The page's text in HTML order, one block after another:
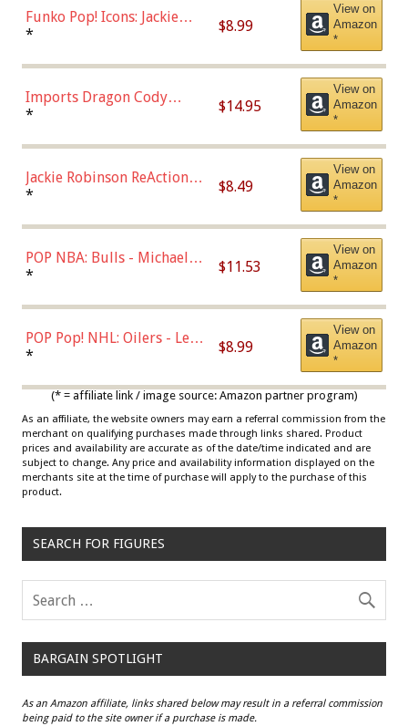
Funko Pop! Icons: Jackie
Robinson (Styles May Vary
Chase)
* $8.99
View on
Amazon
*
Imports Dragon Cody
Bellinger Los Angeles
* $14.95
View on
Amazon
*
Jackie Robinson ReAction
Figure by Super7
* $8.49
View on
Amazon
*
POP NBA: Bulls - Michael
Jordan, Multicolor, One Size
* $11.53
View on
Amazon
*
POP Pop! NHL: Oilers - Leon
Draisaitl (Road Uniform)
* $8.99
View on
Amazon
*
(* = affiliate link / image source: Amazon partner program)
As an affiliate, the website owners may earn a referral commission from the
merchant on qualifying purchases made through links shared. Product
prices and availability are accurate as of the date/time indicated and are
subject to change. Any price and availability information displayed on the
merchants site at the time of purchase will apply to the purchase of this
product.
SEARCH FOR FIGURES
BARGAIN SPOTLIGHT
As an Amazon affiliate, links shared below may result in a referral commission
being paid to the site owner if a purchase is made.